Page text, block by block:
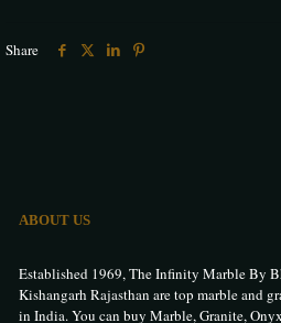
Share
ABOUT US
Established 1969, The Infinity Marble By
Kishangarh Rajasthan are top marble and
in India. You can buy Marble, Granite,